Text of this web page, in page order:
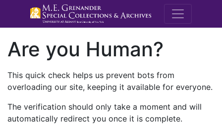
M.E.
Are you Human?
This quick check helps us prevent bots from
overloading our site, keeping it available for everyone.
The verification should only take a moment and will
automatically redirect you once it is complete.